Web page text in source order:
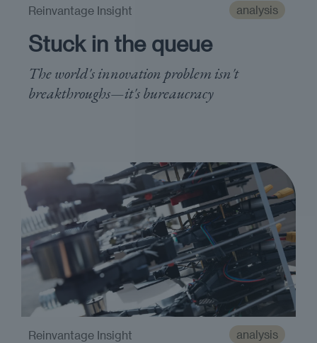
analysis
Stuck in the queue
The world's innovation problem isn't
breakthroughs—it's bureaucracy
Reinvantage Insight
analysis
Reinvantage Insight